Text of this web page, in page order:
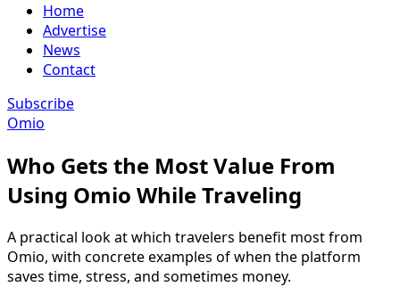
Home
Advertise
News
Contact
Subscribe
Omio
Who Gets the Most Value From
Using Omio While Traveling
A practical look at which travelers benefit most from
Omio, with concrete examples of when the platform
saves time, stress, and sometimes money.